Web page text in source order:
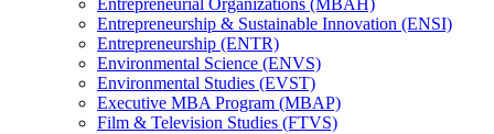
Entrepreneurship &​ Sustainable Innovation (ENSI)
Entrepreneurship (ENTR)
Environmental Science (ENVS)
Environmental Studies (EVST)
Executive MBA Program (MBAP)
Film &​ Television Studies (FTVS)